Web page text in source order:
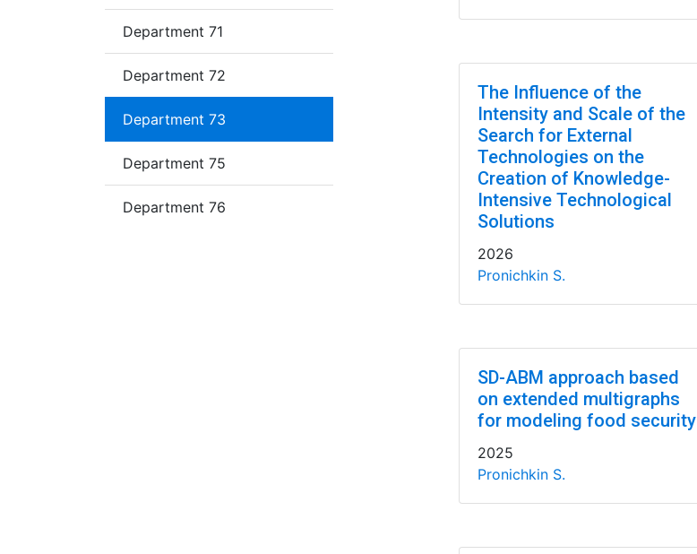
Department 71
Department 72
Department 73
Department 75
Department 76
The Influence of the
Intensity and Scale of the
Search for External
Technologies on the
Creation of Knowledge-
Intensive Technological
Solutions
2026
Pronichkin S.
SD-ABM approach based
on extended multigraphs
for modeling food security
2025
Pronichkin S.